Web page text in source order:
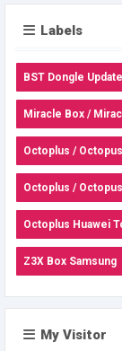
Labels
BST Dongle Update
Miracle Box /
Octoplus /
Octoplus /
Octoplus Huawei
Z3X Box Samsung
My Visitor